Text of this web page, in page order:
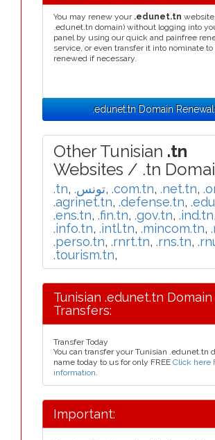
You may renew your .edunet.tn
.edunet.tn domain) without logging into
panel by using our quick and painfree
service, or even transfer it into nominate to
renewed if necessary.
.edunet.tn Domain
Other Tunisian .tn
Websites / .tn
.tn, .تونس, .com.tn, .net.tn,
.agrinet.tn, .defense.tn,
.ens.tn, .fin.tn, .gov.tn, .ind.tn,
.info.tn, .intl.tn, .mincom.tn,
.perso.tn, .rnrt.tn, .rns.tn,
.tourism.tn,
Tunisian .edunet.tn
Transfers:
Transfer Today
You can transfer your Tunisian .edunet.tn
name today to us for only FREE Click here
information.
Important: